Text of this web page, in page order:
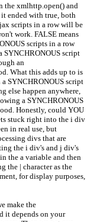
the xmlhttp.open() and
ended with true, both
scripts in a row will be
work. FALSE means
scripts in a row
SYNCHRONOUS script
an
What this adds up to is
SYNCHRONOUS script
else happen anywhere,
a SYNCHRONOUS
Honestly, could YOU
stuck right into the i div
in real use, but
divs that are
the i div's and j div's
the a variable and then
the | character as the
for display purposes,
make the
it depends on your